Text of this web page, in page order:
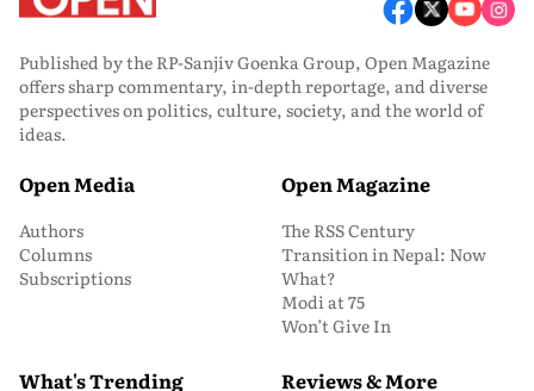
Published by the RP-Sanjiv Goenka Group, Open Magazine
offers sharp commentary, in-depth reportage, and diverse
perspectives on politics, culture, society, and the world of
ideas.
Open Media
Authors
Columns
Subscriptions
Open Magazine
The RSS Century
Transition in Nepal: Now
What?
Modi at 75
Won’t Give In
What's Trending Reviews & More